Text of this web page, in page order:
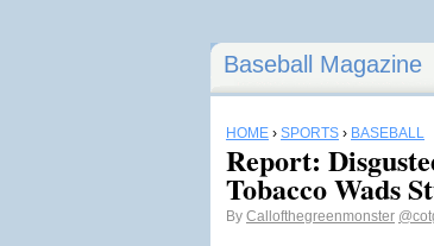
Baseball Magazine
HOME › SPORTS › BASEBALL
Report:
Tobacco Wads
By Callofthegreenmonster